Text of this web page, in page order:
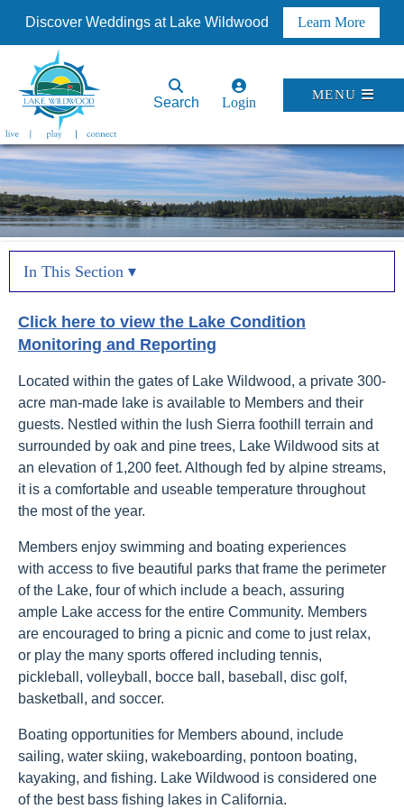
Discover Weddings at Lake Wildwood Learn More
Search Login
MENU
In This Section ▾
Click here to view the Lake Condition
Monitoring and Reporting
Located within the gates of Lake Wildwood, a private 300-
acre man-made lake is available to Members and their
guests. Nestled within the lush Sierra foothill terrain and
surrounded by oak and pine trees, Lake Wildwood sits at
an elevation of 1,200 feet. Although fed by alpine streams,
it is a comfortable and useable temperature throughout
the most of the year.
Members enjoy swimming and boating experiences
with access to five beautiful parks that frame the perimeter
of the Lake, four of which include a beach, assuring
ample Lake access for the entire Community. Members
are encouraged to bring a picnic and come to just relax,
or play the many sports offered including tennis,
pickleball, volleyball, bocce ball, baseball, disc golf,
basketball, and soccer.
Boating opportunities for Members abound, include
sailing, water skiing, wakeboarding, pontoon boating,
kayaking, and fishing. Lake Wildwood is considered one
of the best bass fishing lakes in California.